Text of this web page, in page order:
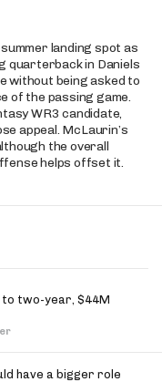
landing spot as
quarterback in Daniels
without being asked to
of the passing game.
WR3 candidate,
appeal. McLaurin’s
the overall
helps offset it.
to two-year, $44M
have a bigger role